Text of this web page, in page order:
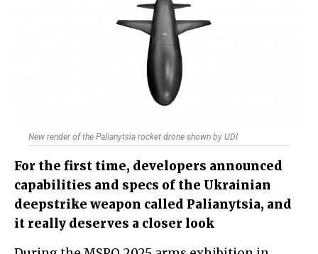
New render of the Palianytsia rocket drone shown by UDI
For the first time, developers announced
capabilities and specs of the Ukrainian
deepstrike weapon called Palianytsia, and
it really deserves a closer look